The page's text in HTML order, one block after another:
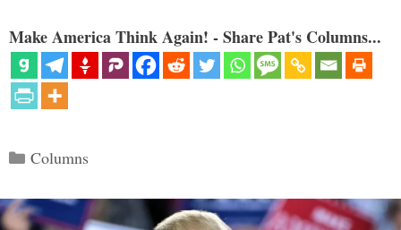
Make America Think Again! - Share Pat's Columns...
Categories
Columns